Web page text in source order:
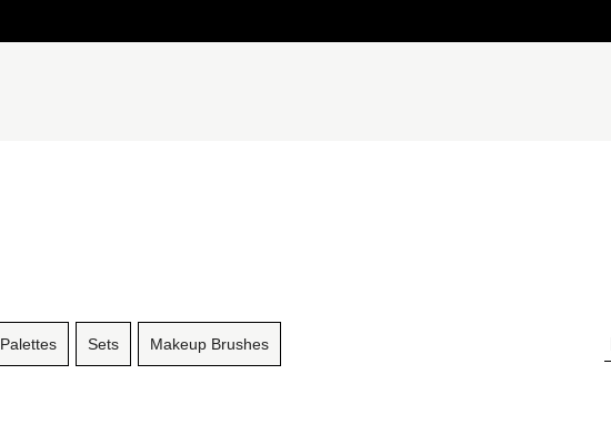
Palettes Sets Makeup Brushes